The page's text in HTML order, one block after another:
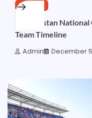
SPORTS
Afghanistan
Team Timeline
Admin December